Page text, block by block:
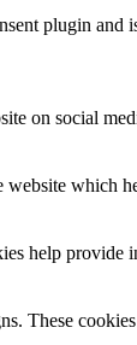
plugin and
on social
which
help
These